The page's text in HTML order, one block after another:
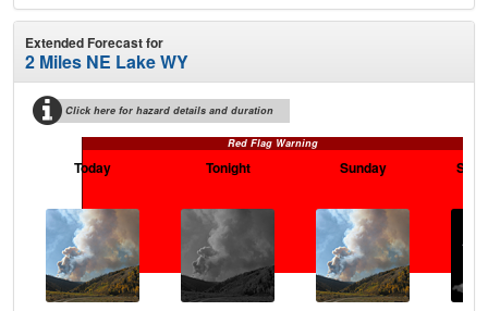
Extended Forecast for
2 Miles NE Lake WY
Click here for hazard details and duration
Red Flag Warning
Today Tonight Sunday